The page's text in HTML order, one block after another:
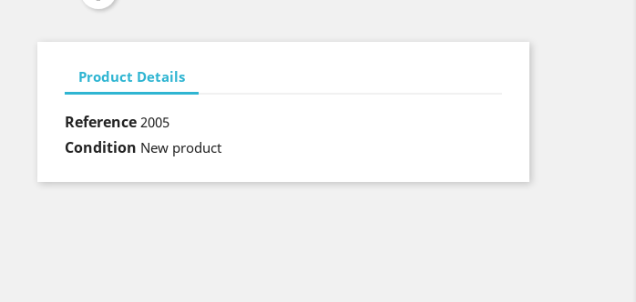
Product Details
Reference 2005
Condition New product